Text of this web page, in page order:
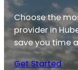
Choose the
provider in
save you time
Get Started